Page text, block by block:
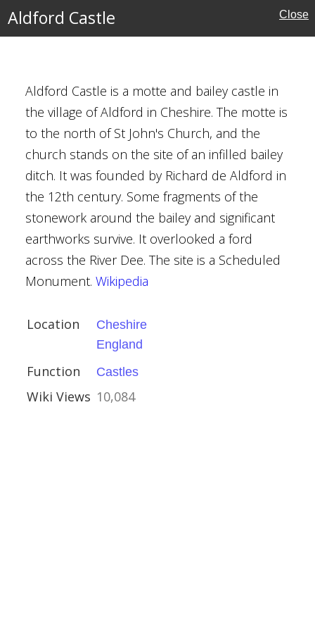
Aldford Castle Close
Aldford Castle is a motte and bailey castle in
the village of Aldford in Cheshire. The motte is
to the north of St John's Church, and the
church stands on the site of an infilled bailey
ditch. It was founded by Richard de Aldford in
the 12th century. Some fragments of the
stonework around the bailey and significant
earthworks survive. It overlooked a ford
across the River Dee. The site is a Scheduled
Monument. Wikipedia
Location
Cheshire
England
Function Castles
Wiki Views 10,084